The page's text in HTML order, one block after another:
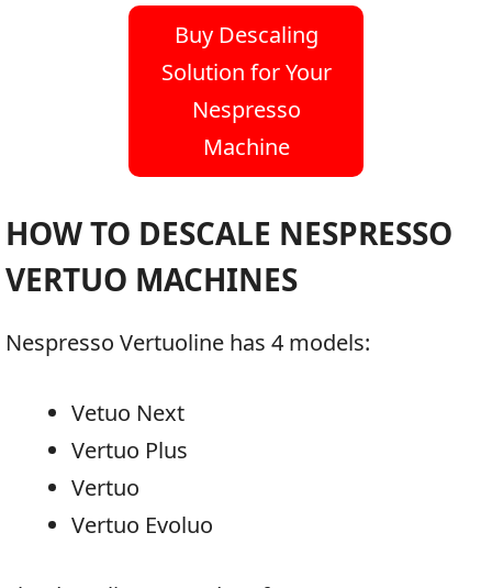
Buy Descaling
Solution for Your
Nespresso
Machine
HOW TO DESCALE NESPRESSO
VERTUO MACHINES
Nespresso Vertuoline has 4 models:
Vetuo Next
Vertuo Plus
Vertuo
Vertuo Evoluo